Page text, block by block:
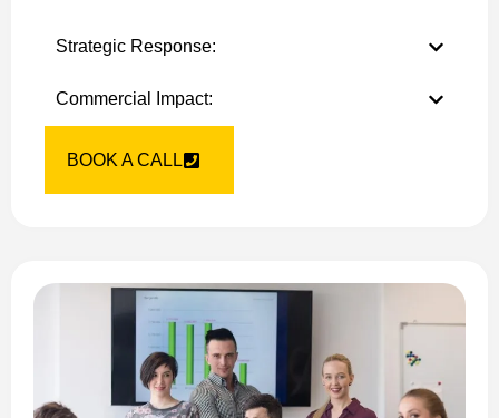
Strategic Response:
Commercial Impact:
BOOK A CALL